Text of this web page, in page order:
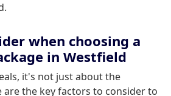
when choosing a
in Westfield
it's not just about the
are the key factors to consider to